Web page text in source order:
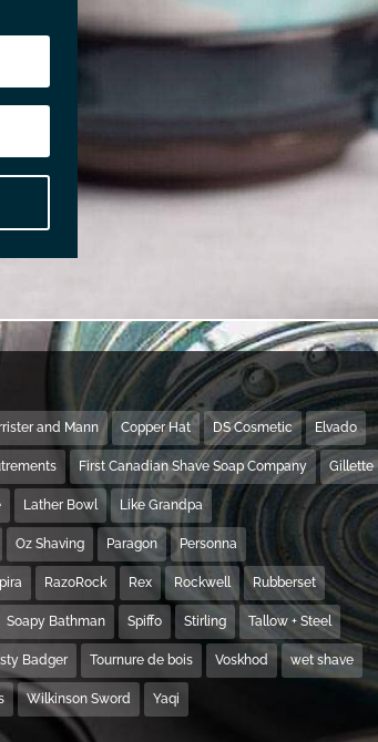
and Mann Copper Hat DS Cosmetic Elvado
First Canadian Shave Soap Company Gillette
Lather Bowl Like Grandpa
Oz Shaving Paragon Personna
RazoRock Rex Rockwell Rubberset
Soapy Bathman Spiffo Stirling Tallow + Steel
Badger Tournure de bois Voskhod wet shave
Wilkinson Sword Yaqi